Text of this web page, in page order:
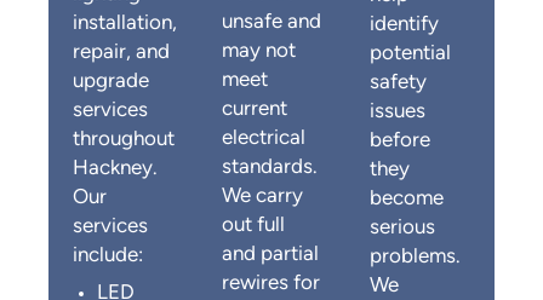
installation,
repair, and
upgrade
services
throughout
Hackney.
Our
services
include:
LED
unsafe and
may not
meet
current
electrical
standards.
We carry
out full
and partial
rewires for
identify
potential
safety
issues
before
they
become
serious
problems.
We